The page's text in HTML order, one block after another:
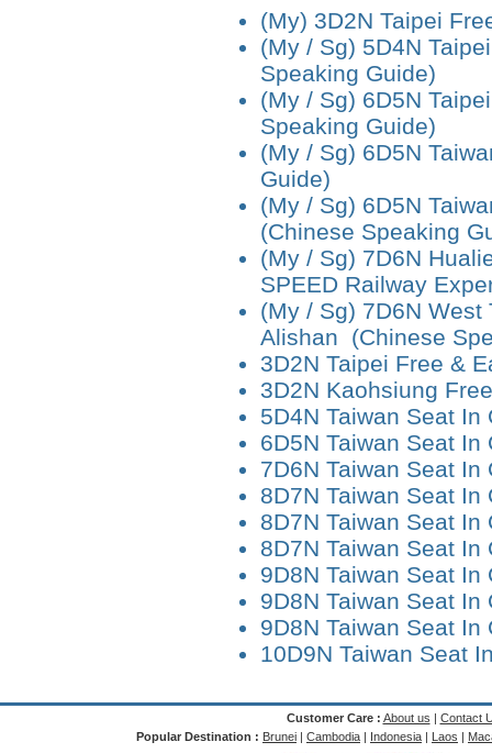
(My) 3D2N Taipei
(My / Sg) 5D4N
Speaking Guide)
(My / Sg) 6D5N
Speaking Guide)
(My / Sg) 6D5N
Guide)
(My / Sg) 6D5N
(Chinese Speaking
(My / Sg) 7D6N
SPEED Railway
(My / Sg) 7D6N
Alishan (Chinese
3D2N Taipei Free &
3D2N Kaohsiung
5D4N Taiwan Seat In
6D5N Taiwan Seat In
7D6N Taiwan Seat In
8D7N Taiwan Seat In
8D7N Taiwan Seat In
8D7N Taiwan Seat In
9D8N Taiwan Seat In
9D8N Taiwan Seat In
9D8N Taiwan Seat In
10D9N Taiwan Seat
Customer Care : About us | Contact
Popular Destination : Brunei | Cambodia | Indonesia | Laos |